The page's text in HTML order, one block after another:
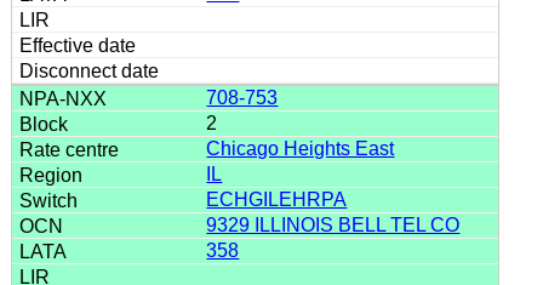
708-753
2
Chicago Heights East
IL
ECHGILEHRPA
9329 ILLINOIS BELL TEL CO
358